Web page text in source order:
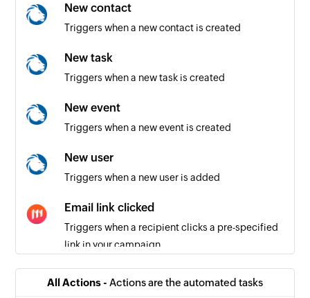
New contact
Triggers when a new contact is created
New task
Triggers when a new task is created
New event
Triggers when a new event is created
New user
Triggers when a new user is added
Email link clicked
Triggers when a recipient clicks a pre-specified
link in your campaign
All Actions - Actions are the automated tasks